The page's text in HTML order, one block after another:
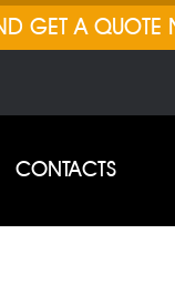
GET A QUOTE
CONTACTS